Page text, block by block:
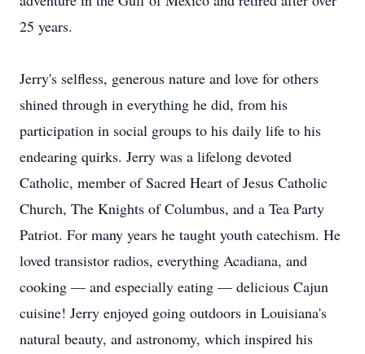
25 years.
Jerry's selfless, generous nature and love for others
shined through in everything he did, from his
participation in social groups to his daily life to his
endearing quirks. Jerry was a lifelong devoted
Catholic, member of Sacred Heart of Jesus Catholic
Church, The Knights of Columbus, and a Tea Party
Patriot. For many years he taught youth catechism. He
loved transistor radios, everything Acadiana, and
cooking — and especially eating — delicious Cajun
cuisine! Jerry enjoyed going outdoors in Louisiana's
natural beauty, and astronomy, which inspired his